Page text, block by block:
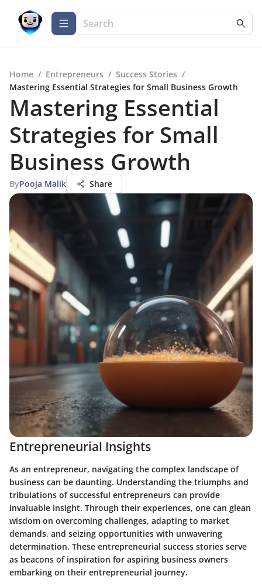
Home / Entrepreneurs / Success Stories /
Mastering Essential Strategies for Small Business Growth
Mastering Essential
Strategies for Small
Business Growth
ByPooja Malik Share
Entrepreneurial Insights
As an entrepreneur, navigating the complex landscape of
business can be daunting. Understanding the triumphs and
tribulations of successful entrepreneurs can provide
invaluable insight. Through their experiences, one can glean
wisdom on overcoming challenges, adapting to market
demands, and seizing opportunities with unwavering
determination. These entrepreneurial success stories serve
as beacons of inspiration for aspiring business owners
embarking on their entrepreneurial journey.